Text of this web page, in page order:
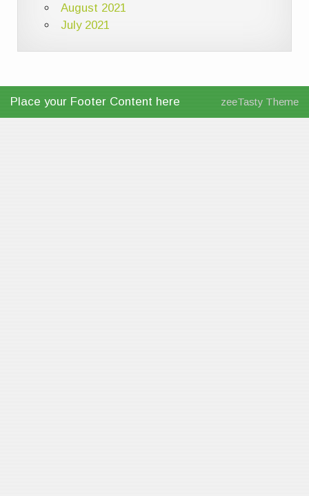
August 2021
July 2021
Place your Footer Content here zeeTasty Theme